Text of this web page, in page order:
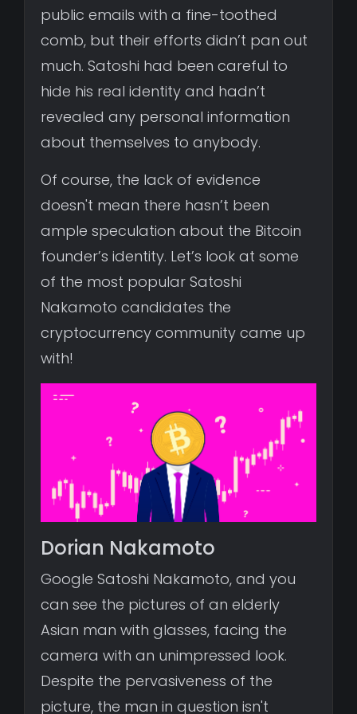
public emails with a fine-toothed
comb, but their efforts didn’t pan out
much. Satoshi had been careful to
hide his real identity and hadn’t
revealed any personal information
about themselves to anybody.
Of course, the lack of evidence
doesn't mean there hasn’t been
ample speculation about the Bitcoin
founder’s identity. Let’s look at some
of the most popular Satoshi
Nakamoto candidates the
cryptocurrency community came up
with!
Dorian Nakamoto
Google Satoshi Nakamoto, and you
can see the pictures of an elderly
Asian man with glasses, facing the
camera with an unimpressed look.
Despite the pervasiveness of the
picture, the man in question isn't